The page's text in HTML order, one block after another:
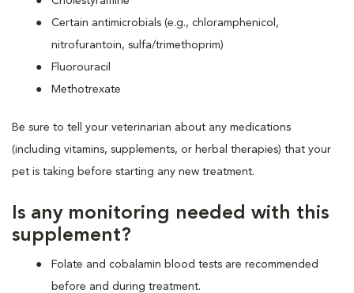
Certain antimicrobials (e.g., chloramphenicol,
nitrofurantoin, sulfa/trimethoprim)
Fluorouracil
Methotrexate
Be sure to tell your veterinarian about any medications
(including vitamins, supplements, or herbal therapies) that your
pet is taking before starting any new treatment.
Is any monitoring needed with this
supplement?
Folate and cobalamin blood tests are recommended
before and during treatment.